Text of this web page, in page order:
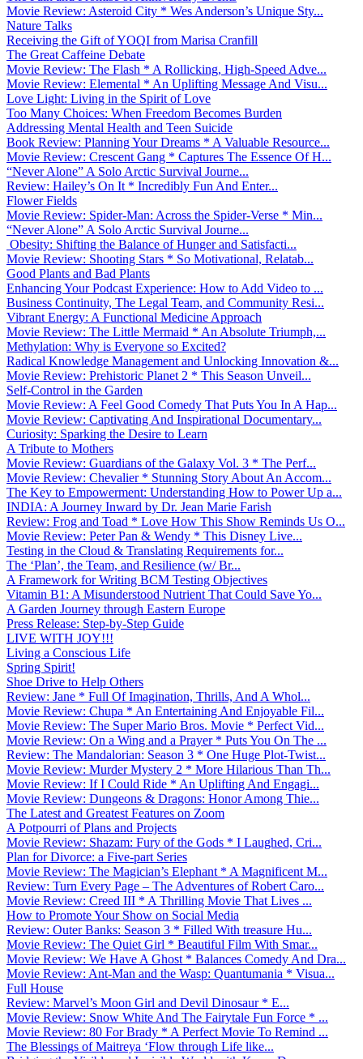
Movie Review: Asteroid City * Wes Anderson’s Unique Sty...
Nature Talks
Receiving the Gift of YOQI from Marisa Cranfill
The Great Caffeine Debate
Movie Review: The Flash * A Rollicking, High-Speed Adve...
Movie Review: Elemental * An Uplifting Message And Visu...
Love Light: Living in the Spirit of Love
Too Many Choices: When Freedom Becomes Burden
Addressing Mental Health and Teen Suicide
Book Review: Planning Your Dreams * A Valuable Resource...
Movie Review: Crescent Gang * Captures The Essence Of H...
“Never Alone” A Solo Arctic Survival Journe...
Review: Hailey’s On It * Incredibly Fun And Enter...
Flower Fields
Movie Review: Spider-Man: Across the Spider-Verse * Min...
“Never Alone” A Solo Arctic Survival Journe...
Obesity: Shifting the Balance of Hunger and Satisfacti...
Movie Review: Shooting Stars * So Motivational, Relatab...
Good Plants and Bad Plants
Enhancing Your Podcast Experience: How to Add Video to ...
Business Continuity, The Legal Team, and Community Resi...
Vibrant Energy: A Functional Medicine Approach
Movie Review: The Little Mermaid * An Absolute Triumph,...
Methylation: Why is Everyone so Excited?
Radical Knowledge Management and Unlocking Innovation &...
Movie Review: Prehistoric Planet 2 * This Season Unveil...
Self-Control in the Garden
Movie Review: A Feel Good Comedy That Puts You In A Hap...
Movie Review: Captivating And Inspirational Documentary...
Curiosity: Sparking the Desire to Learn
A Tribute to Mothers
Movie Review: Guardians of the Galaxy Vol. 3 * The Perf...
Movie Review: Chevalier * Stunning Story About An Accom...
The Key to Empowerment: Understanding How to Power Up a...
INDIA: A Journey Inward by Dr. Jean Marie Farish
Review: Frog and Toad * Love How This Show Reminds Us O...
Movie Review: Peter Pan & Wendy * This Disney Live...
Testing in the Cloud & Translating Requirements for...
The ‘Plan’, the Team, and Resilience (w/ Br...
A Framework for Writing BCM Testing Objectives
Vitamin B1: A Misunderstood Nutrient That Could Save Yo...
A Garden Journey through Eastern Europe
Press Release: Step-by-Step Guide
LIVE WITH JOY!!!
Living a Conscious Life
Spring Spirit!
Shoe Drive to Help Others
Review: Jane * Full Of Imagination, Thrills, And A Whol...
Movie Review: Chupa * An Entertaining And Enjoyable Fil...
Movie Review: The Super Mario Bros. Movie * Perfect Vid...
Movie Review: On a Wing and a Prayer * Puts You On The ...
Review: The Mandalorian: Season 3 * One Huge Plot-Twist...
Movie Review: Murder Mystery 2 * More Hilarious Than Th...
Movie Review: If I Could Ride * An Uplifting And Engagi...
Movie Review: Dungeons & Dragons: Honor Among Thie...
The Latest and Greatest Features on Zoom
A Potpourri of Plans and Projects
Movie Review: Shazam: Fury of the Gods * I Laughed, Cri...
Plan for Divorce: a Five-part Series
Movie Review: The Magician’s Elephant * A Magnificent M...
Review: Turn Every Page – The Adventures of Robert Caro...
Movie Review: Creed III * A Thrilling Movie That Lives ...
How to Promote Your Show on Social Media
Review: Outer Banks: Season 3 * Filled With treasure Hu...
Movie Review: The Quiet Girl * Beautiful Film With Smar...
Movie Review: We Have A Ghost * Balances Comedy And Dra...
Movie Review: Ant-Man and the Wasp: Quantumania * Visua...
Full House
Review: Marvel’s Moon Girl and Devil Dinosaur * E...
Movie Review: Snow White And The Fairytale Fun Force * ...
Movie Review: 80 For Brady * A Perfect Movie To Remind ...
The Blessings of Maitreya ‘Flow through Life like...